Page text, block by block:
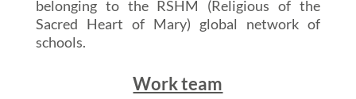
belonging to the RSHM (Religious of the
Sacred Heart of Mary) global network of
schools.
Work team